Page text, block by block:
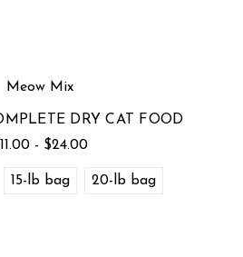
Meow Mix
DRY CAT FOOD
- $24.00
15-lb bag 20-lb bag